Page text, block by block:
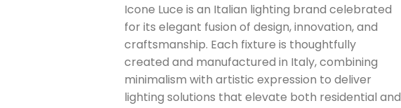
Icone Luce is an Italian lighting brand celebrated
for its elegant fusion of design, innovation, and
craftsmanship. Each fixture is thoughtfully
created and manufactured in Italy, combining
minimalism with artistic expression to deliver
lighting solutions that elevate both residential and